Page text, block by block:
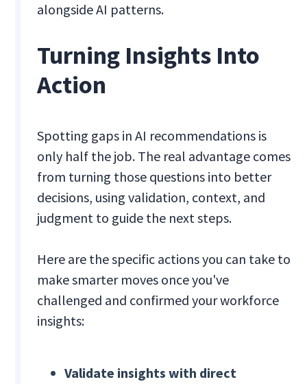
alongside AI patterns.
Turning Insights Into
Action
Spotting gaps in AI recommendations is
only half the job. The real advantage comes
from turning those questions into better
decisions, using validation, context, and
judgment to guide the next steps.
Here are the specific actions you can take to
make smarter moves once you've
challenged and confirmed your workforce
insights:
Validate insights with direct